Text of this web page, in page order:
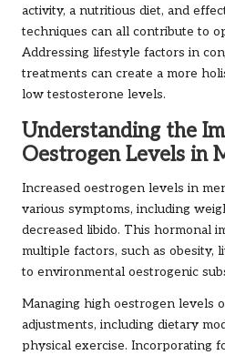
activity, a nutritious diet, and
techniques can all contribute to
Addressing lifestyle factors in
treatments can create a more
low testosterone levels.
Understanding the
Oestrogen Levels in
Increased oestrogen levels in
various symptoms, including
decreased libido. This hormonal
multiple factors, such as obesity,
to environmental oestrogenic
Managing high oestrogen levels
adjustments, including dietary
physical exercise. Incorporating